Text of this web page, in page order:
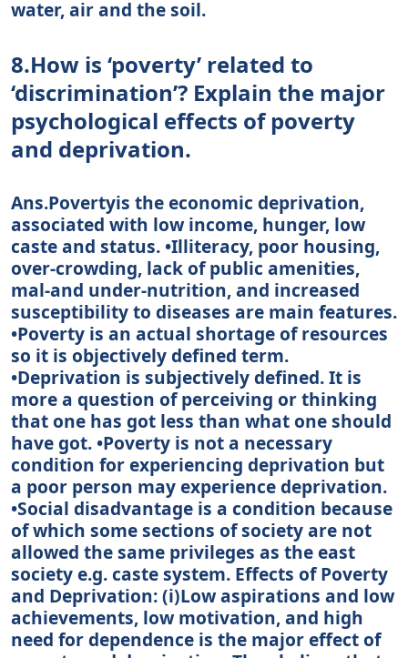
water, air and the soil.
8.How is ‘poverty’ related to
‘discrimination’? Explain the major
psychological effects of poverty
and deprivation.
Ans.Povertyis the economic deprivation,
associated with low income, hunger, low
caste and status. •Illiteracy, poor housing,
over-crowding, lack of public amenities,
mal-and under-nutrition, and increased
susceptibility to diseases are main features.
•Poverty is an actual shortage of resources
so it is objectively defined term.
•Deprivation is subjectively defined. It is
more a question of perceiving or thinking
that one has got less than what one should
have got. •Poverty is not a necessary
condition for experiencing deprivation but
a poor person may experience deprivation.
•Social disadvantage is a condition because
of which some sections of society are not
allowed the same privileges as the east
society e.g. caste system. Effects of Poverty
and Deprivation: (i)Low aspirations and low
achievements, low motivation, and high
need for dependence is the major effect of